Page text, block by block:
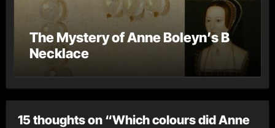
The Mystery of Anne Boleyn’s B
Necklace
15 thoughts on “Which colours did Anne